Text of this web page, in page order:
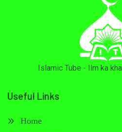
Islamic Tube - Ilm ka
Useful Links
Home